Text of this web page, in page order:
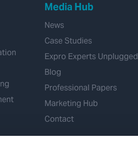
Media Hub
News
Case Studies
Expro Experts Unplugged
Blog
Professional Papers
Marketing Hub
Contact